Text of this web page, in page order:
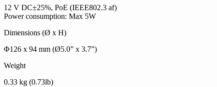
12 V DC±25%, PoE (IEEE802.3 af)
Power consumption: Max 5W
Dimensions (Ø x H)
Φ126 x 94 mm (Ø5.0” x 3.7”)
Weight
0.33 kg (0.73lb)